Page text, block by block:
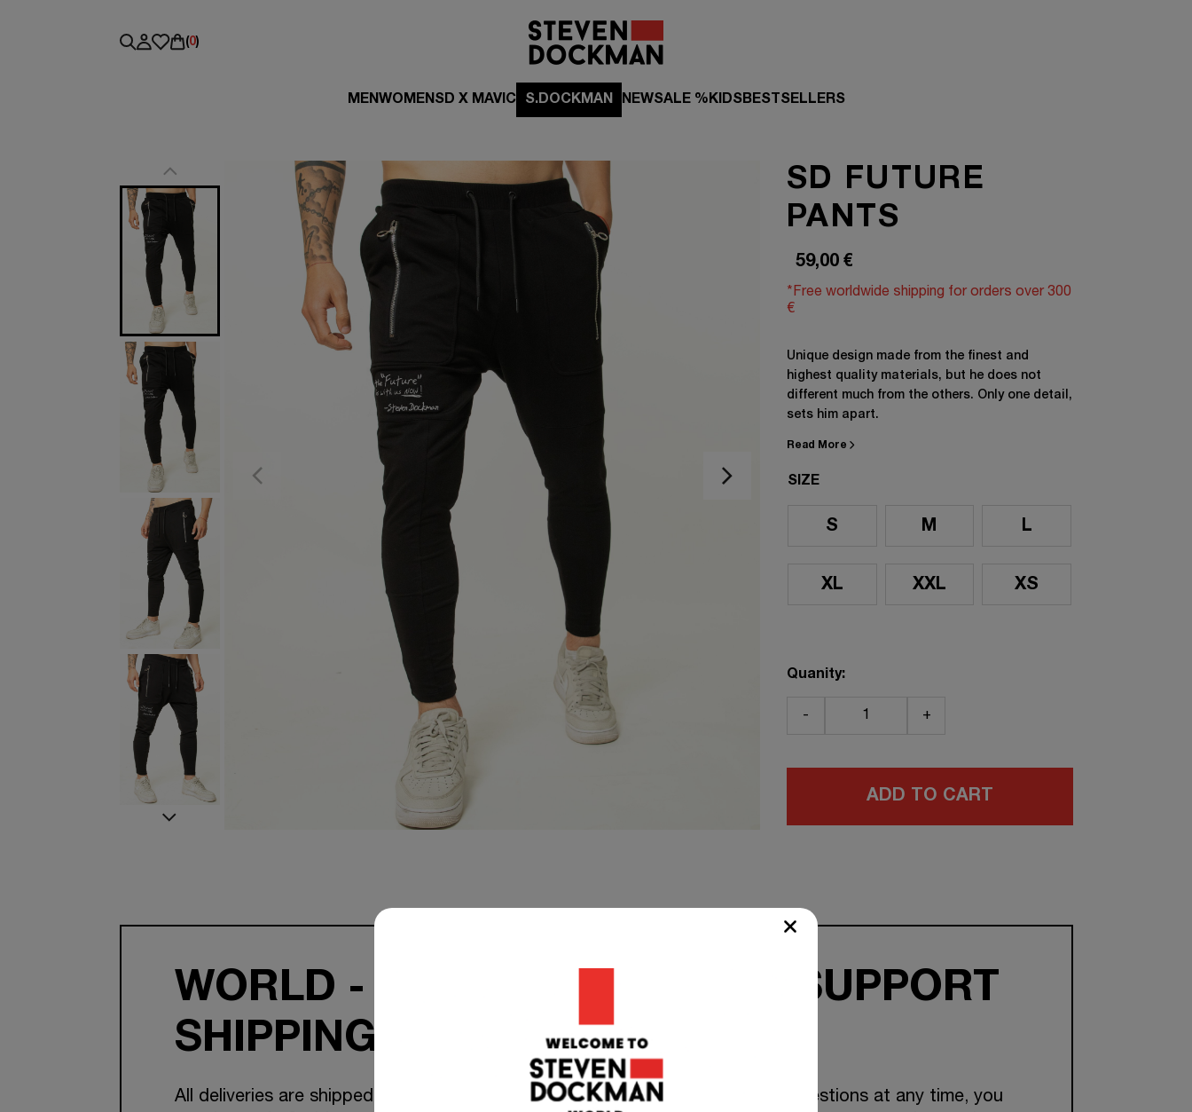
(0)
MEN WOMEN SD X MAVIC S.DOCKMAN NEWSALE % KIDSBESTSELLERS
SD FUTURE
PANTS
59,00 €
*Free worldwide shipping for orders over 300
€
Unique design made from the finest and
highest quality materials, but he does not
different much from the others. Only one detail,
sets him apart.
Read More
SIZE
S M L
XL XXL XS
Quanity:
- +
ADD TO CART
WORLD - WIDE
SHIPPING
All deliveries are shipped from our
TEAM SUPPORT
if you have any questions at any time, you